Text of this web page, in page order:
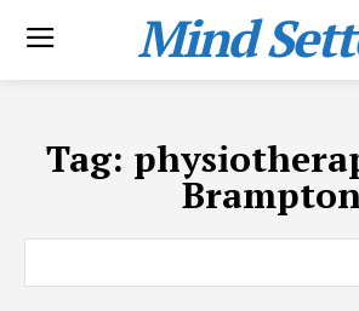
Mind
Tag:
Brampton